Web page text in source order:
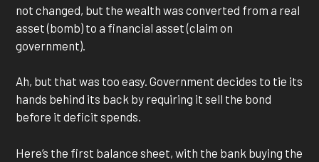
not changed, but the wealth was converted from a real
asset (bomb) to a financial asset (claim on
government).
Ah, but that was too easy. Government decides to tie its
hands behind its back by requiring it sell the bond
before it deficit spends.
Here’s the first balance sheet, with the bank buying the